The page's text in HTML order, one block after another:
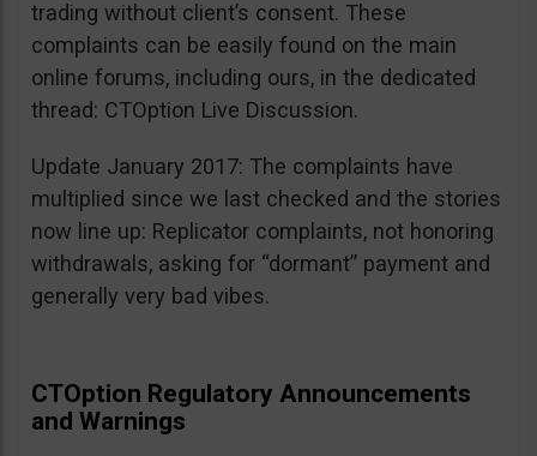
trading without client’s consent. These
complaints can be easily found on the main
online forums, including ours, in the dedicated
thread: CTOption Live Discussion.
Update January 2017: The complaints have
multiplied since we last checked and the stories
now line up: Replicator complaints, not honoring
withdrawals, asking for “dormant” payment and
generally very bad vibes.
CTOption Regulatory Announcements
and Warnings